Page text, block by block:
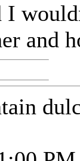
I
and